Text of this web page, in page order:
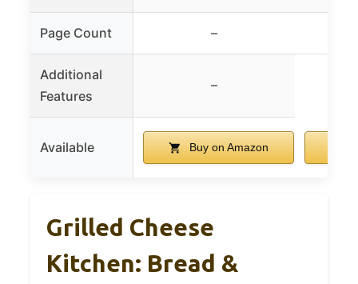
Page Count –
Additional
Features
–
Available Buy on Amazon
Grilled Cheese
Kitchen: Bread &